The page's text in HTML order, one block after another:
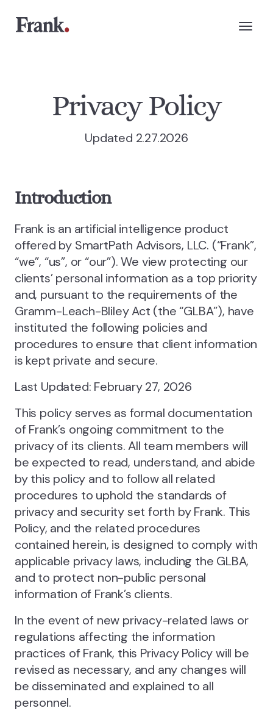
Privacy Policy
Updated 2.27.2026
Introduction
Frank is an artificial intelligence product
offered by SmartPath Advisors, LLC. (“Frank”,
“we”, “us”, or “our”). We view protecting our
clients’ personal information as a top priority
and, pursuant to the requirements of the
Gramm-Leach-Bliley Act (the “GLBA”), have
instituted the following policies and
procedures to ensure that client information
is kept private and secure.
Last Updated: February 27, 2026
This policy serves as formal documentation
of Frank’s ongoing commitment to the
privacy of its clients. All team members will
be expected to read, understand, and abide
by this policy and to follow all related
procedures to uphold the standards of
privacy and security set forth by Frank. This
Policy, and the related procedures
contained herein, is designed to comply with
applicable privacy laws, including the GLBA,
and to protect non-public personal
information of Frank’s clients.
In the event of new privacy-related laws or
regulations affecting the information
practices of Frank, this Privacy Policy will be
revised as necessary, and any changes will
be disseminated and explained to all
personnel.